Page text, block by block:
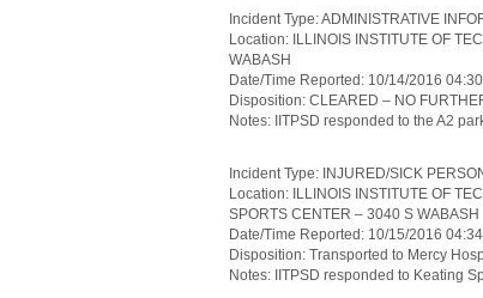
Incident Type: ADMINISTRATIVE
Location: ILLINOIS INSTITUTE OF
WABASH
Date/Time Reported: 10/14/2016
Disposition: CLEARED – NO
Notes: IITPSD responded to the A2
Incident Type: INJURED/SICK
Location: ILLINOIS INSTITUTE OF
SPORTS CENTER – 3040 S WABASH
Date/Time Reported: 10/15/2016
Disposition: Transported to Mercy
Notes: IITPSD responded to Keating